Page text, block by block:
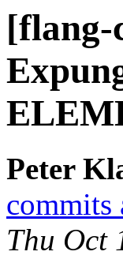
[flang-
Peter
commits
Thu Oct